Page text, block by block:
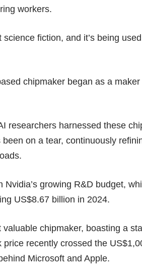
workers.
fiction, and it’s being
chipmaker began as a maker
researchers harnessed these
on a tear, continuously
growing R&D budget,
US$8.67 billion in 2024.
chipmaker, boasting a
recently crossed the
Microsoft and Apple.